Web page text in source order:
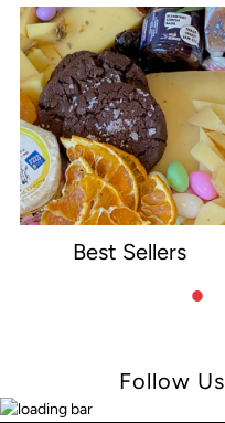
Best Sellers
Follow Us